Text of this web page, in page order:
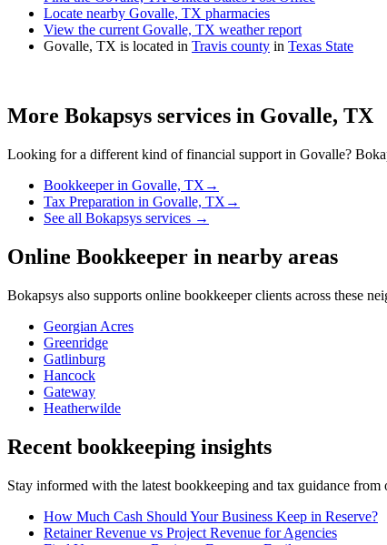
Locate nearby Govalle, TX pharmacies
View the current Govalle, TX weather report
Govalle, TX is located in Travis county in Texas State
More Bokapsys services in Govalle, TX
Looking for a different kind of financial support in Govalle?
Bookkeeperin Govalle, TX →
Tax Preparation in Govalle, TX →
See all Bokapsys services →
Online Bookkeeper in nearby areas
Bokapsys also supports online bookkeeperclients across these
Georgian Acres
Greenridge
Gatlinburg
Hancock
Gateway
Heatherwilde
Recent bookkeeping insights
Stay informed with the latest bookkeeping and tax guidance
How Much Cash Should Your Business Keep in Reserve?
Retainer Revenue vs Project Revenue for Agencies